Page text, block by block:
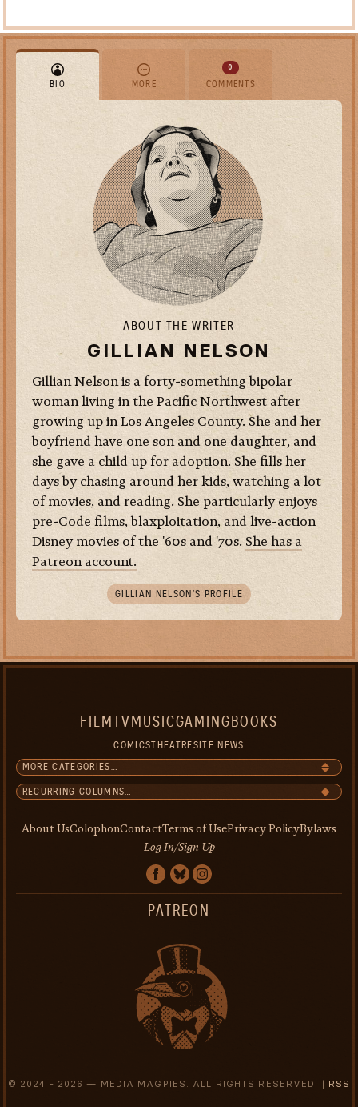
BIO MORE COMMENTS
0
ABOUT THE WRITER
GILLIAN NELSON
Gillian Nelson is a forty-something bipolar
woman living in the Pacific Northwest after
growing up in Los Angeles County. She and her
boyfriend have one son and one daughter, and
she gave a child up for adoption. She fills her
days by chasing around her kids, watching a lot
of movies, and reading. She particularly enjoys
pre-Code films, blaxploitation, and live-action
Disney movies of the '60s and '70s. She has a
Patreon account.
GILLIAN NELSON’S PROFILE
FILM TV MUSICGAMING BOOKS
COMICSTHEATRESITE NEWS
About UsColophonContactTerms of UsePrivacy PolicyBylaws
Log In/Sign Up
PATREON
© 2024 - 2026 — MEDIA MAGPIES. ALL RIGHTS RESERVED. | RSS